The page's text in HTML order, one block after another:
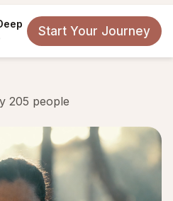
Start Your Journey
Reset for
Tension
205 people